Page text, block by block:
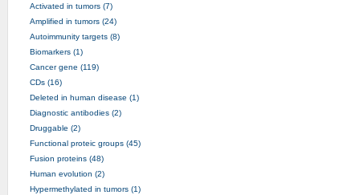
Activated in tumors (7)
Amplified in tumors (24)
Autoimmunity targets (8)
Biomarkers (1)
Cancer gene (119)
CDs (16)
Deleted in human disease (1)
Diagnostic antibodies (2)
Druggable (2)
Functional proteic groups (45)
Fusion proteins (48)
Human evolution (2)
Hypermethylated in tumors (1)